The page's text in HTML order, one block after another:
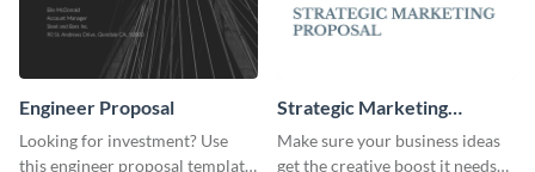
Engineer Proposal
Looking for investment? Use
this engineer proposal template
Strategic Marketing
Proposal
Make sure your business ideas
get the creative boost it needs